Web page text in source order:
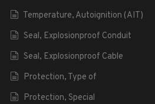
Temperature, Autoignition (AIT)
Seal, Explosionproof Conduit
Seal, Explosionproof Cable
Protection, Type of
Protection, Special